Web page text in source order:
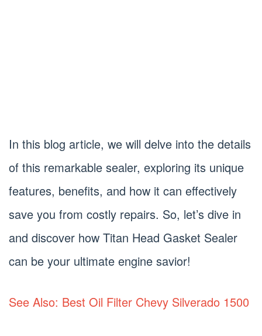
In this blog article, we will delve into the details
of this remarkable sealer, exploring its unique
features, benefits, and how it can effectively
save you from costly repairs. So, let’s dive in
and discover how Titan Head Gasket Sealer
can be your ultimate engine savior!
See Also: Best Oil Filter Chevy Silverado 1500